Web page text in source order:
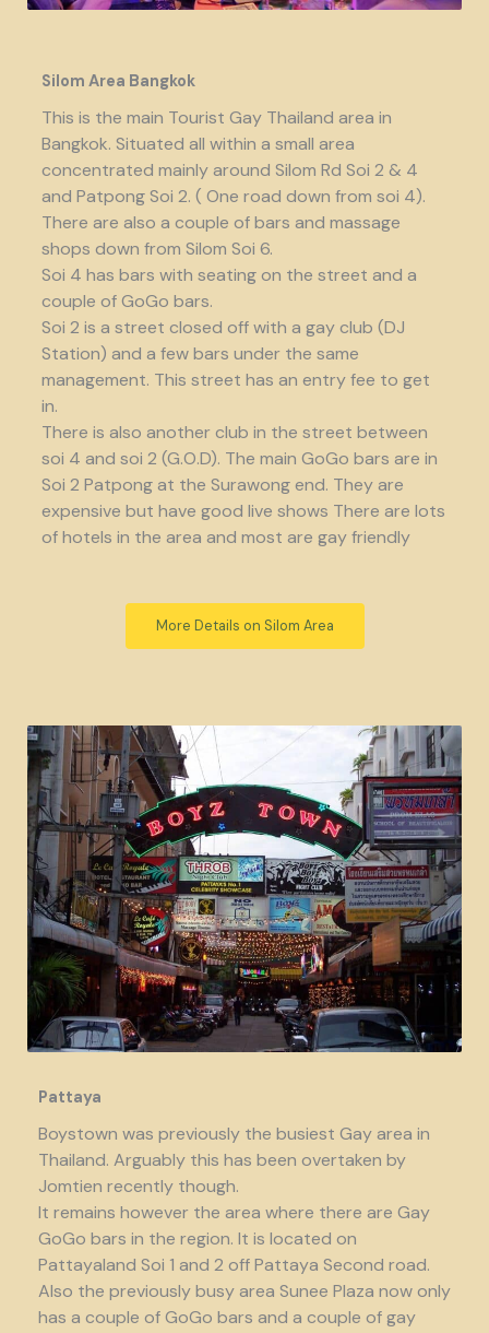
Silom Area Bangkok
This is the main Tourist Gay Thailand area in
Bangkok. Situated all within a small area
concentrated mainly around Silom Rd Soi 2 & 4
and Patpong Soi 2. ( One road down from soi 4).
There are also a couple of bars and massage
shops down from Silom Soi 6.
Soi 4 has bars with seating on the street and a
couple of GoGo bars.
Soi 2 is a street closed off with a gay club (DJ
Station) and a few bars under the same
management. This street has an entry fee to get
in.
There is also another club in the street between
soi 4 and soi 2 (G.O.D). The main GoGo bars are in
Soi 2 Patpong at the Surawong end. They are
expensive but have good live shows There are lots
of hotels in the area and most are gay friendly
More Details on Silom Area
Pattaya
Boystown was previously the busiest Gay area in
Thailand. Arguably this has been overtaken by
Jomtien recently though.
It remains however the area where there are Gay
GoGo bars in the region. It is located on
Pattayaland Soi 1 and 2 off Pattaya Second road.
Also the previously busy area Sunee Plaza now only
has a couple of GoGo bars and a couple of gay